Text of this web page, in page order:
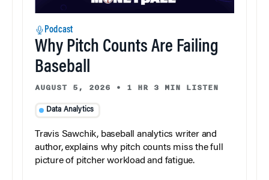
Podcast
Why Pitch Counts Are Failing
Baseball
AUGUST 5, 2026 • 1 HR 3 MIN LISTEN
Data Analytics
Travis Sawchik, baseball analytics writer and
author, explains why pitch counts miss the full
picture of pitcher workload and fatigue.